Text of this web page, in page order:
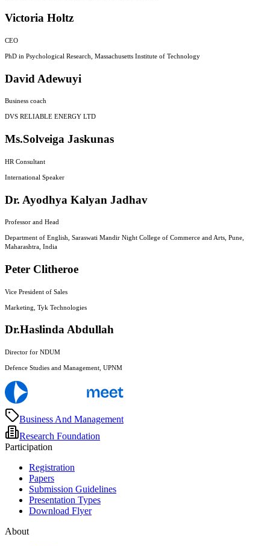
Victoria Holtz
CEO
PhD in Psychological Research, Massachusetts Institute of Technology
David Adewuyi
Business coach
DVS RELIABLE ENERGY LTD
Ms.Solveiga Jaskunas
HR Consultant
International Speaker
Dr. Ayodhya Kalyan Jadhav
Professor and Head
Department of English, Saraswati Mandir Night College of Commerce and Arts, Pune,
Maharashtra, India
Peter Clitheroe
Vice President of Sales
Marketing, Tyk Technologies
Dr.Haslinda Abdullah
Director for NDUM
Defence Studies and Management, UPNM
Business And Management
Research Foundation
Participation
Registration
Papers
Submission Guidelines
Presentation Types
Download Flyer
About